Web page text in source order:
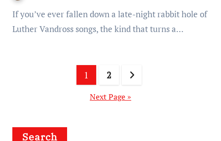
If you’ve ever fallen down a late-night rabbit hole of
Luther Vandross songs, the kind that turns a…
pagination
1 2
Next Page »
Search